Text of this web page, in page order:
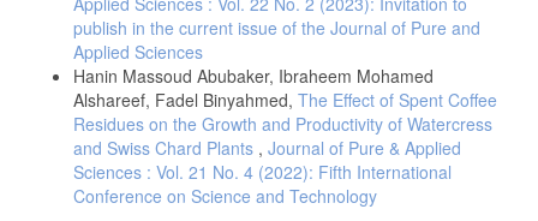
Photophores in Biochemistry. Biochemistry, 33, 5661–5673.
. Alfeetouri, O. H., Mosa, F. A. & Jibreel, W. A. (2019) Determination
of Sun Protection Factor (SPF) of Some Botanical Oils by Ultraviolet
Spectrophotometry, The Libyan Conference on Chemistry and Its
Applications (LCCA), 52-58.
. Fathia A. Mosa, Fatima Z. Alsaady, and Hanya I. Naser (2022)
Determination of Sun Protection Factor (SPF) Number of Some
Aqueous Botanical Extracts by Ultraviolet Spectrophotometry, Journal
of Science, 15, 17-24.
publish in the current issue of the Journal of Pure and
Applied Sciences
Hanin Massoud Abubaker, Ibraheem Mohamed
Alshareef, Fadel Binyahmed, The Effect of Spent Coffee
Residues on the Growth and Productivity of Watercress
and Swiss Chard Plants , Journal of Pure & Applied
Sciences : Vol. 21 No. 4 (2022): Fifth International
Conference on Science and Technology